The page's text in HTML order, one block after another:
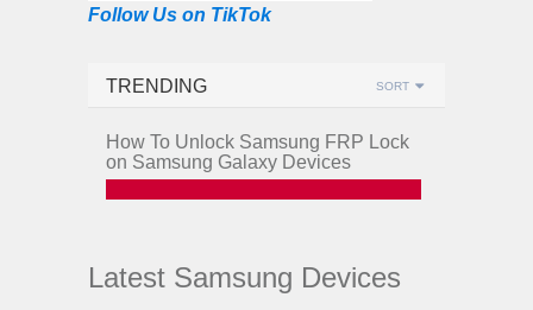
Follow Us on TikTok
TRENDING SORT
How To Unlock Samsung FRP Lock
on Samsung Galaxy Devices
Latest Samsung Devices